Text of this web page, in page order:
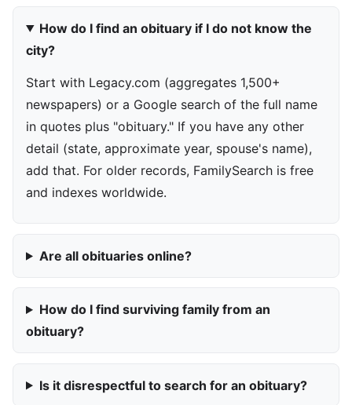
How do I find an obituary if I do not know the
city?
Start with Legacy.com (aggregates 1,500+
newspapers) or a Google search of the full name
in quotes plus "obituary." If you have any other
detail (state, approximate year, spouse's name),
add that. For older records, FamilySearch is free
and indexes worldwide.
Are all obituaries online?
How do I find surviving family from an
obituary?
Is it disrespectful to search for an obituary?